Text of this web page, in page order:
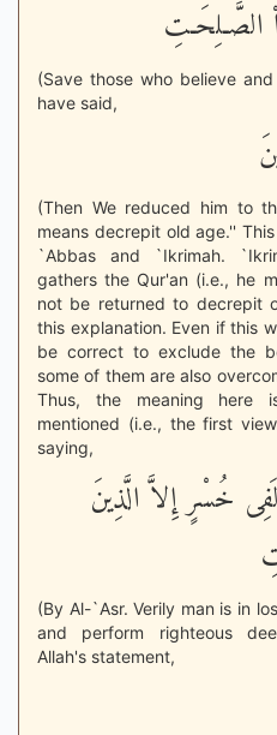
الصَّـلِحَـتِ
(Save those who believe
have said,
(Then We reduced him to
means decrepit old age.''
`Abbas and `Ikrimah.
gathers the Qur'an (i.e., he
not be returned to decrepit
this explanation. Even if this
be correct to exclude the
some of them are also
Thus, the meaning here
mentioned (i.e., the first
saying,
خُسْرٍ إِلاَّ الَّذِينَ
(By Al-`Asr. Verily man is in
and perform righteous
Allah's statement,